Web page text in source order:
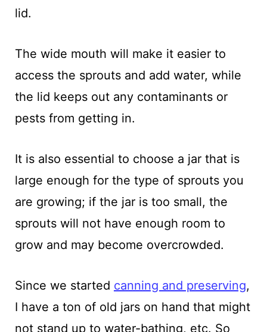
lid.
The wide mouth will make it easier to
access the sprouts and add water, while
the lid keeps out any contaminants or
pests from getting in.
It is also essential to choose a jar that is
large enough for the type of sprouts you
are growing; if the jar is too small, the
sprouts will not have enough room to
grow and may become overcrowded.
Since we started canning and preserving,
I have a ton of old jars on hand that might
not stand up to water-bathing, etc. So